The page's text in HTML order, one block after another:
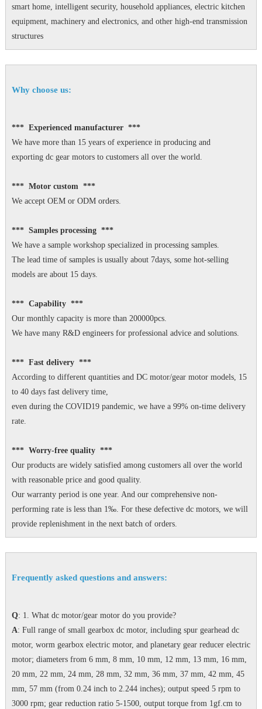
smart home, intelligent security, household appliances, electric kitchen
equipment, machinery and electronics, and other high-end transmission
structures
Why choose us:
*** Experienced manufacturer ***
We have more than 15 years of experience in producing and
exporting dc gear motors to customers all over the world.
*** Motor custom ***
We accept OEM or ODM orders.
*** Samples processing ***
We have a sample workshop specialized in processing samples.
The lead time of samples is usually about 7days, some hot-selling
models are about 15 days.
*** Capability ***
Our monthly capacity is more than 200000pcs.
We have many R&D engineers for professional advice and solutions.
*** Fast delivery ***
According to different quantities and DC motor/gear motor models, 15
to 40 days fast delivery time,
even during the COVID19 pandemic, we have a 99% on-time delivery
rate.
*** Worry-free quality ***
Our products are widely satisfied among customers all over the world
with reasonable price and good quality.
Our warranty period is one year. And our comprehensive non-
performing rate is less than 1‰. For these defective dc motors, we will
provide replenishment in the next batch of orders.
Frequently asked questions and answers:
Q: 1. What dc motor/gear motor do you provide?
A: Full range of small gearbox dc motor, including spur gearhead dc
motor, worm gearbox electric motor, and planetary gear reducer electric
motor; diameters from 6 mm, 8 mm, 10 mm, 12 mm, 13 mm, 16 mm,
20 mm, 22 mm, 24 mm, 28 mm, 32 mm, 36 mm, 37 mm, 42 mm, 45
mm, 57 mm (from 0.24 inch to 2.244 inches); output speed 5 rpm to
3000 rpm; gear reduction ratio 5-1500, output torque from 1gf.cm to